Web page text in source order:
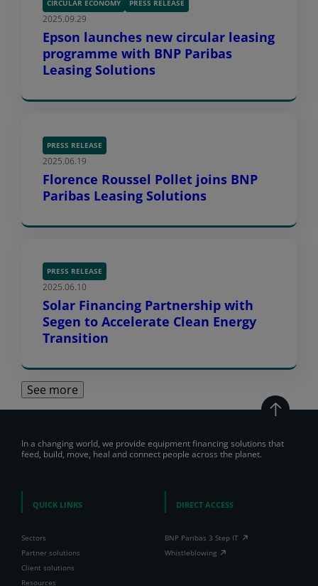
CIRCULAR ECONOMY PRESS RELEASE
2025.09.29
Epson launches new circular leasing
programme with BNP Paribas
Leasing Solutions
PRESS RELEASE
2025.06.19
Florence Roussel Pollet joins BNP
Paribas Leasing Solutions
PRESS RELEASE
2025.06.10
Solar Financing Partnership with
Segen to Accelerate Clean Energy
Transition
See more
In a changing world, we provide equipment financing solutions that
feed, build, move, heal and connect people across the planet.
QUICK LINKS
Sectors
Partner solutions
Client solutions
Resources
DIRECT ACCESS
BNP Paribas 3 Step IT
Whistleblowing